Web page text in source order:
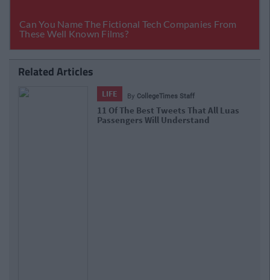
Related Articles
LIFE By CollegeTimes Staff
11 Of The Best Tweets That All Luas
Passengers Will Understand